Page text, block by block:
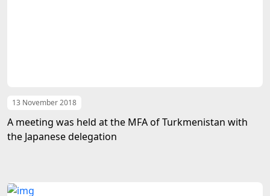
13 November 2018
A meeting was held at the MFA of Turkmenistan with
the Japanese delegation